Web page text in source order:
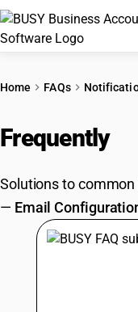
PRICING
Home FAQs
Frequently
Solutions to
— Email